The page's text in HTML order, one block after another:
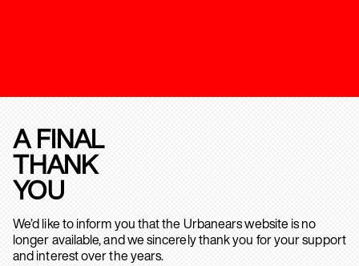
A FINAL
THANK
YOU
We’d like to inform you that the Urbanears website is no
longer available, and we sincerely thank you for your support
and interest over the years.